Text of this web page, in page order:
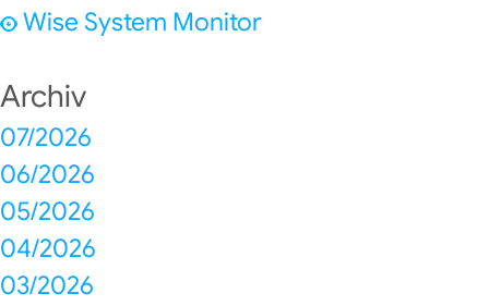
Wise System Monitor
Archiv
07/2026
06/2026
05/2026
04/2026
03/2026